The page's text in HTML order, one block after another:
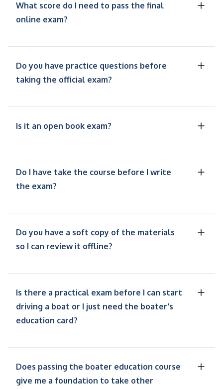
What score do I need to pass the final
online exam?
Do you have practice questions before
taking the official exam?
Is it an open book exam?
Do I have take the course before I write
the exam?
Do you have a soft copy of the materials
so I can review it offline?
Is there a practical exam before I can start
driving a boat or I just need the boater's
education card?
Does passing the boater education course
give me a foundation to take other